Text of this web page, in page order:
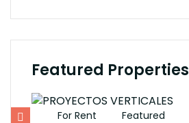
Featured Properties
For Rent Featured